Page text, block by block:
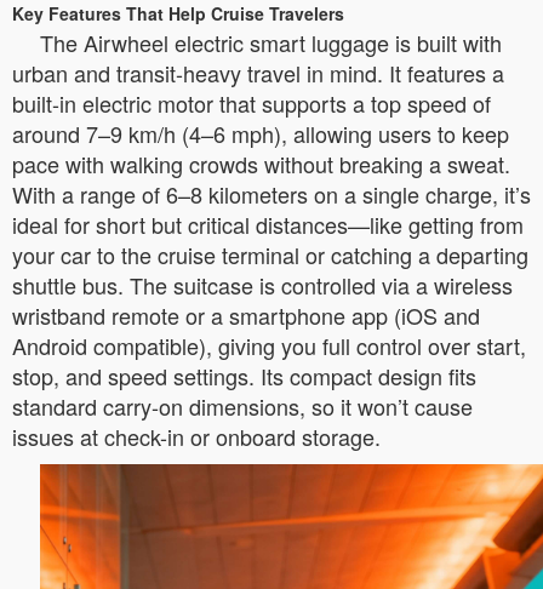
Key Features That Help Cruise Travelers
The Airwheel electric smart luggage is built with
urban and transit-heavy travel in mind. It features a
built-in electric motor that supports a top speed of
around 7–9 km/h (4–6 mph), allowing users to keep
pace with walking crowds without breaking a sweat.
With a range of 6–8 kilometers on a single charge, it’s
ideal for short but critical distances—like getting from
your car to the cruise terminal or catching a departing
shuttle bus. The suitcase is controlled via a wireless
wristband remote or a smartphone app (iOS and
Android compatible), giving you full control over start,
stop, and speed settings. Its compact design fits
standard carry-on dimensions, so it won’t cause
issues at check-in or onboard storage.